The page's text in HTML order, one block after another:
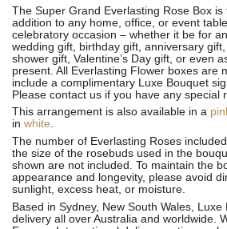
The Super Grand Everlasting Rose Box
addition to any home, office, or event
celebratory occasion – whether it be for
wedding gift, birthday gift, anniversary
shower gift, Valentine’s Day gift, or even
present. All Everlasting Flower boxes are
include a complimentary Luxe Bouquet
Please contact us if you have any special
This arrangement is also available in a
in white.
The number of Everlasting Roses
the size of the rosebuds used in the
shown are not included. To maintain the
appearance and longevity, please avoid
sunlight, excess heat, or moisture.
Based in Sydney, New South Wales,
delivery all over Australia and worldwide.